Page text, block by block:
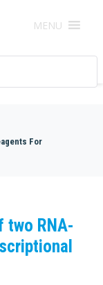
MENU
For
two RNA-